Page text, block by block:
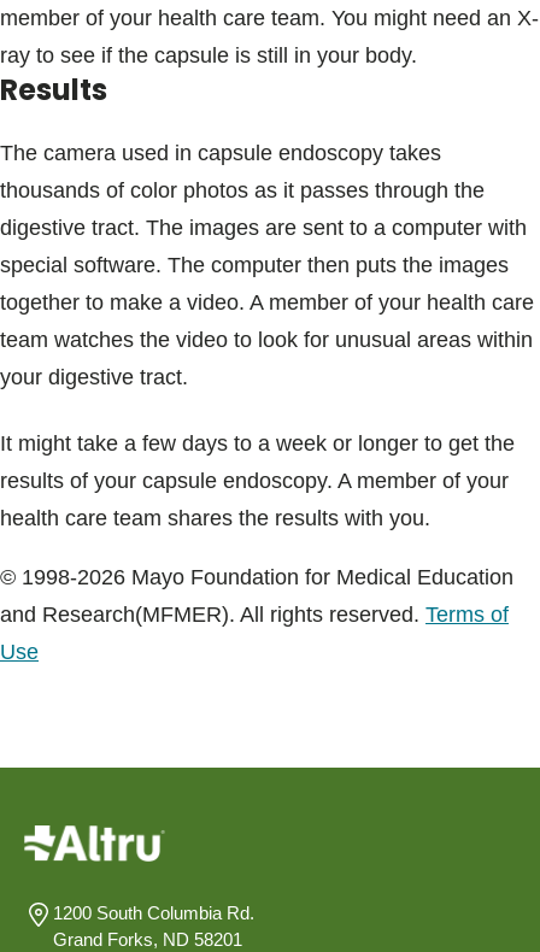
member of your health care team. You might need an X-
ray to see if the capsule is still in your body.
Results
The camera used in capsule endoscopy takes
thousands of color photos as it passes through the
digestive tract. The images are sent to a computer with
special software. The computer then puts the images
together to make a video. A member of your health care
team watches the video to look for unusual areas within
your digestive tract.
It might take a few days to a week or longer to get the
results of your capsule endoscopy. A member of your
health care team shares the results with you.
© 1998-2026 Mayo Foundation for Medical Education
and Research(MFMER). All rights reserved. Terms of
Use
1200 South Columbia Rd.
Grand Forks, ND 58201